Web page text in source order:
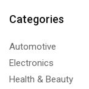
Categories
Automotive
Electronics
Health & Beauty